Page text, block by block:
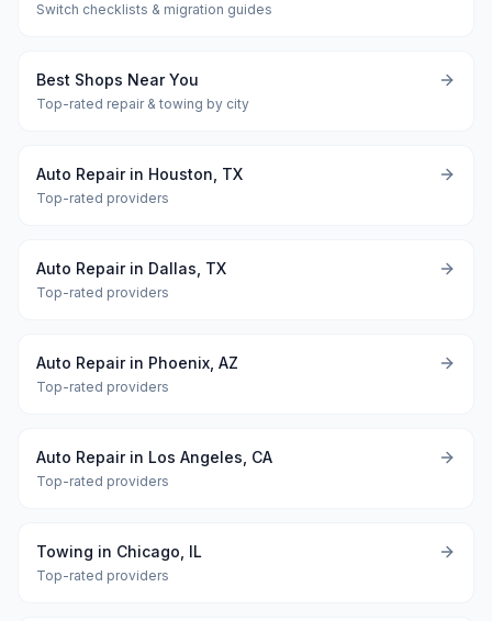
Switch checklists & migration guides
Best Shops Near You
Top-rated repair & towing by city
Auto Repair in Houston, TX
Top-rated providers
Auto Repair in Dallas, TX
Top-rated providers
Auto Repair in Phoenix, AZ
Top-rated providers
Auto Repair in Los Angeles, CA
Top-rated providers
Towing in Chicago, IL
Top-rated providers